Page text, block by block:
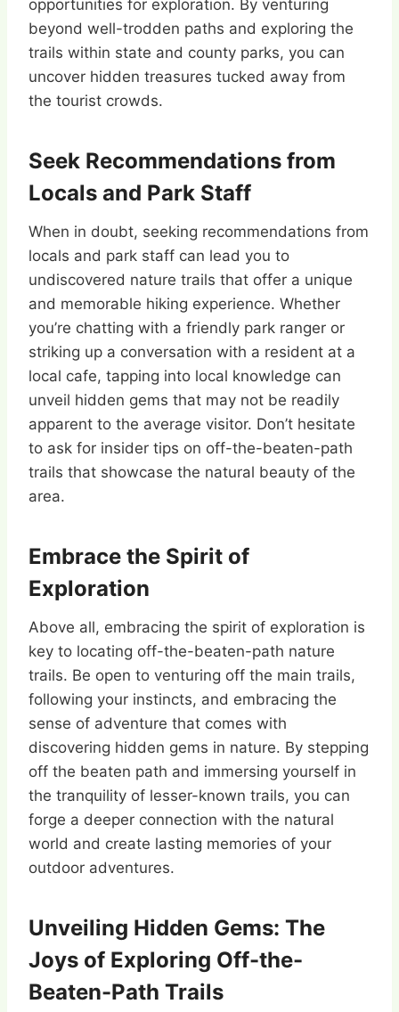
opportunities for exploration. By venturing
beyond well-trodden paths and exploring the
trails within state and county parks, you can
uncover hidden treasures tucked away from
the tourist crowds.
Seek Recommendations from
Locals and Park Staff
When in doubt, seeking recommendations from
locals and park staff can lead you to
undiscovered nature trails that offer a unique
and memorable hiking experience. Whether
you’re chatting with a friendly park ranger or
striking up a conversation with a resident at a
local cafe, tapping into local knowledge can
unveil hidden gems that may not be readily
apparent to the average visitor. Don’t hesitate
to ask for insider tips on off-the-beaten-path
trails that showcase the natural beauty of the
area.
Embrace the Spirit of
Exploration
Above all, embracing the spirit of exploration is
key to locating off-the-beaten-path nature
trails. Be open to venturing off the main trails,
following your instincts, and embracing the
sense of adventure that comes with
discovering hidden gems in nature. By stepping
off the beaten path and immersing yourself in
the tranquility of lesser-known trails, you can
forge a deeper connection with the natural
world and create lasting memories of your
outdoor adventures.
Unveiling Hidden Gems: The
Joys of Exploring Off-the-
Beaten-Path Trails